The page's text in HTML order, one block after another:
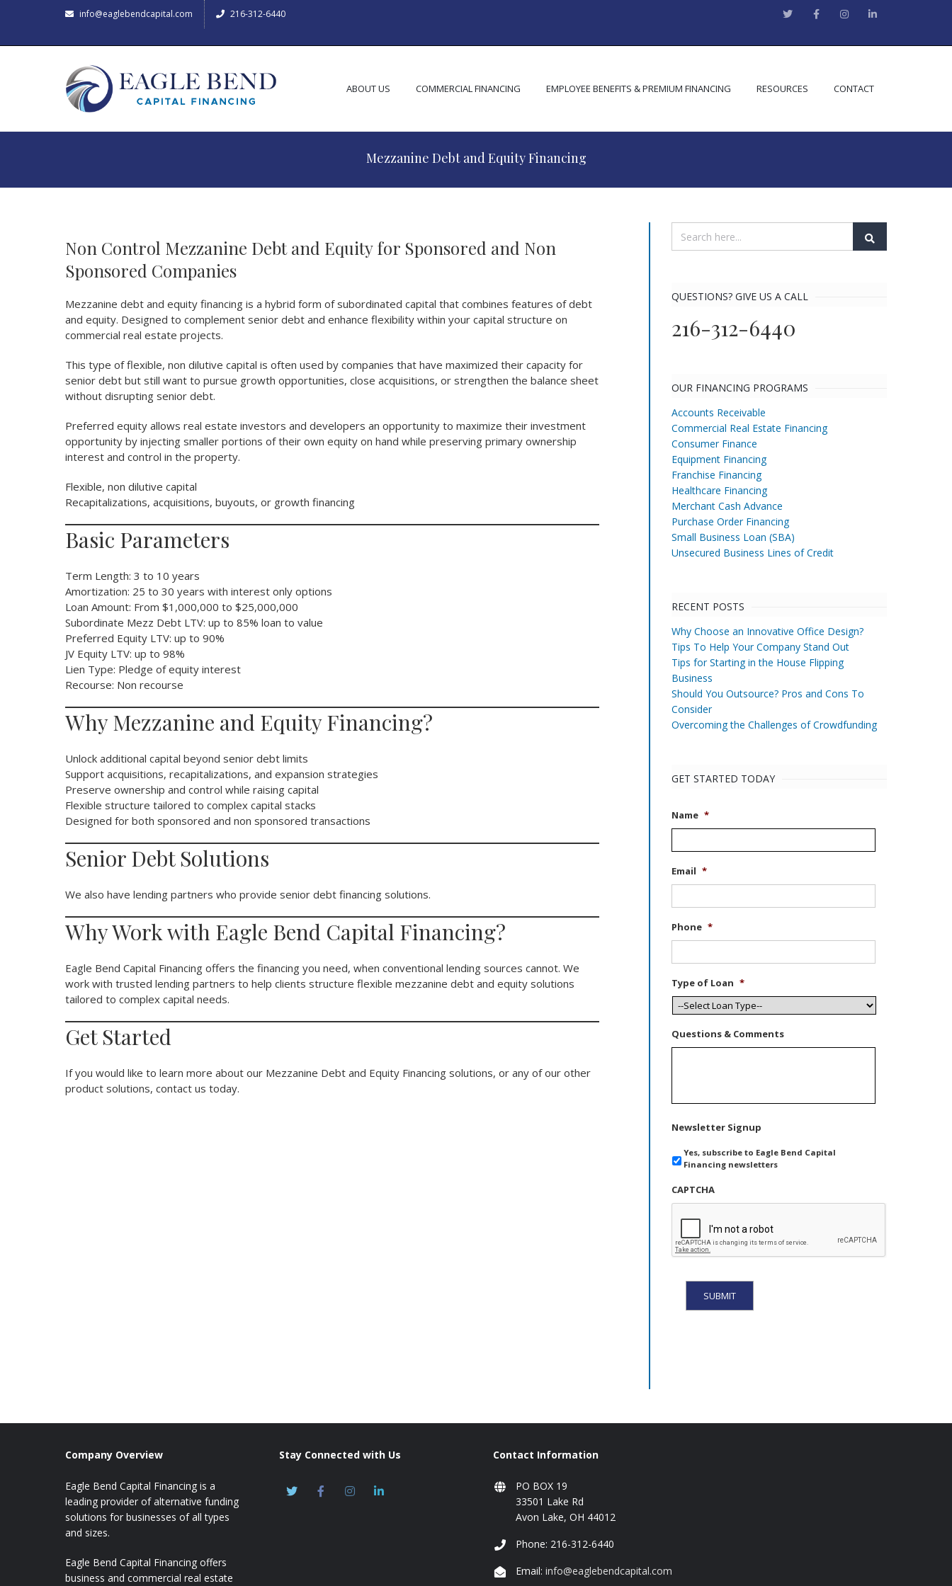
info@eaglebendcapital.com 216-312-6440
ABOUT US COMMERCIAL FINANCING EMPLOYEE BENEFITS & PREMIUM FINANCING RESOURCES CONTACT
Mezzanine Debt and Equity Financing
Non Control Mezzanine Debt and Equity for Sponsored and Non
Sponsored Companies
Mezzanine debt and equity financing is a hybrid form of subordinated capital that combines features of debt
and equity. Designed to complement senior debt and enhance flexibility within your capital structure on
commercial real estate projects.
This type of flexible, non dilutive capital is often used by companies that have maximized their capacity for
senior debt but still want to pursue growth opportunities, close acquisitions, or strengthen the balance sheet
without disrupting senior debt.
Preferred equity allows real estate investors and developers an opportunity to maximize their investment
opportunity by injecting smaller portions of their own equity on hand while preserving primary ownership
interest and control in the property.
Flexible, non dilutive capital
Recapitalizations, acquisitions, buyouts, or growth financing
Basic Parameters
Term Length: 3 to 10 years
Amortization: 25 to 30 years with interest only options
Loan Amount: From $1,000,000 to $25,000,000
Subordinate Mezz Debt LTV: up to 85% loan to value
Preferred Equity LTV: up to 90%
JV Equity LTV: up to 98%
Lien Type: Pledge of equity interest
Recourse: Non recourse
Why Mezzanine and Equity Financing?
Unlock additional capital beyond senior debt limits
Support acquisitions, recapitalizations, and expansion strategies
Preserve ownership and control while raising capital
Flexible structure tailored to complex capital stacks
Designed for both sponsored and non sponsored transactions
Senior Debt Solutions
We also have lending partners who provide senior debt financing solutions.
Why Work with Eagle Bend Capital Financing?
Eagle Bend Capital Financing offers the financing you need, when conventional lending sources cannot. We
work with trusted lending partners to help clients structure flexible mezzanine debt and equity solutions
tailored to complex capital needs.
Get Started
If you would like to learn more about our Mezzanine Debt and Equity Financing solutions, or any of our other
product solutions, contact us today.
QUESTIONS? GIVE US A CALL
216-312-6440
OUR FINANCING PROGRAMS
Accounts Receivable
Commercial Real Estate Financing
Consumer Finance
Equipment Financing
Franchise Financing
Healthcare Financing
Merchant Cash Advance
Purchase Order Financing
Small Business Loan (SBA)
Unsecured Business Lines of Credit
RECENT POSTS
Why Choose an Innovative Office Design?
Tips To Help Your Company Stand Out
Tips for Starting in the House Flipping
Business
Should You Outsource? Pros and Cons To
Consider
Overcoming the Challenges of Crowdfunding
GET STARTED TODAY
Name *
Email *
Phone *
Type of Loan *
Questions & Comments
Newsletter Signup
Yes, subscribe to Eagle Bend Capital
Financing newsletters
CAPTCHA
Company Overview
Eagle Bend Capital Financing is a
leading provider of alternative funding
solutions for businesses of all types
and sizes.
Eagle Bend Capital Financing offers
business and commercial real estate
Stay Connected with Us Contact Information
PO BOX 19
33501 Lake Rd
Avon Lake, OH 44012
Phone: 216-312-6440
Email: info@eaglebendcapital.com